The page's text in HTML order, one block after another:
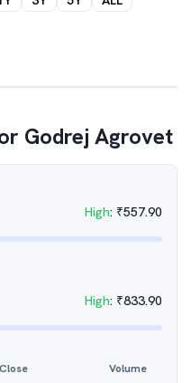
Godrej Agrovet
High: ₹557.90
High: ₹833.90
Volume